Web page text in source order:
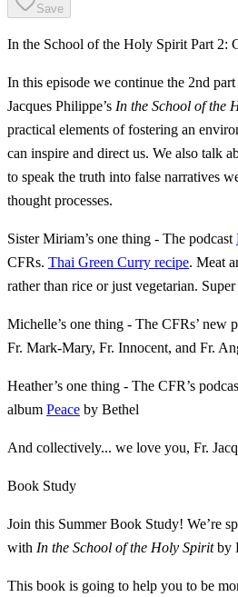
Save
In the School of the Holy Spirit Part 2:
In this episode we continue the 2nd
Jacques Philippe’s In the School of the
practical elements of fostering an
can inspire and direct us. We also talk
to speak the truth into false narratives
thought processes.
Sister Miriam’s one thing - The podcast
CFRs. Thai Green Curry recipe. Meat
rather than rice or just vegetarian.
Michelle’s one thing - The CFRs’ new
Fr. Mark-Mary, Fr. Innocent, and Fr.
Heather’s one thing - The CFR’s
album Peace by Bethel
And collectively... we love you, Fr.
Book Study
Join this Summer Book Study! We’re
with In the School of the Holy Spiritby
This book is going to help you to be